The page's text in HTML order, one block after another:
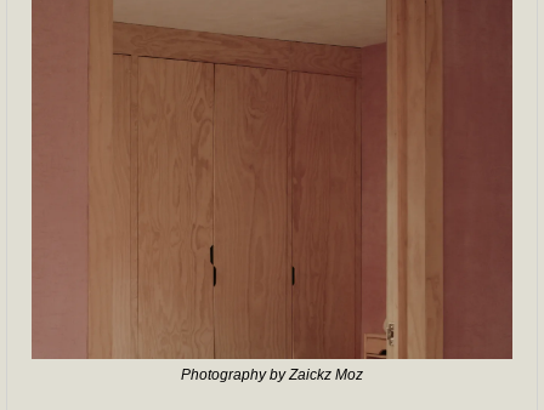
Photography by Zaickz Moz